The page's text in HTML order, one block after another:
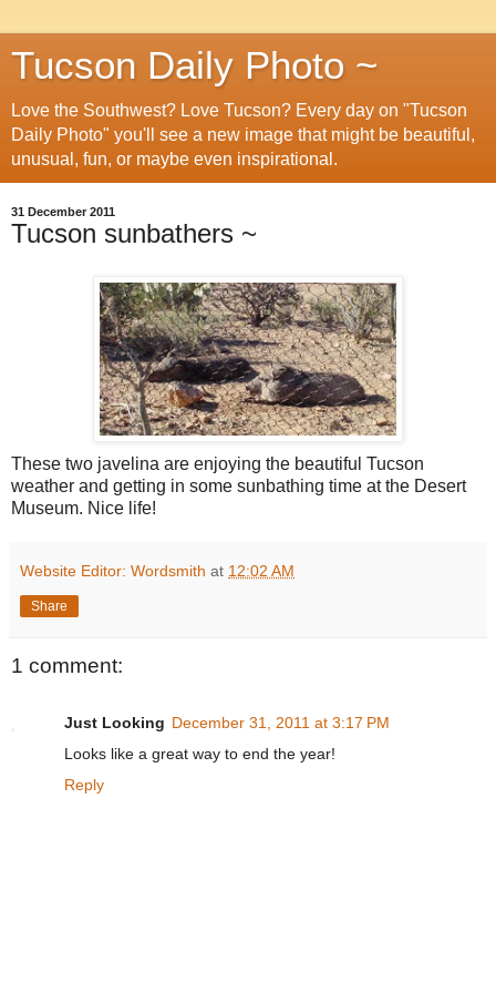
Tucson Daily Photo ~
Love the Southwest? Love Tucson? Every day on "Tucson
Daily Photo" you'll see a new image that might be beautiful,
unusual, fun, or maybe even inspirational.
31 December 2011
Tucson sunbathers ~
These two javelina are enjoying the beautiful Tucson
weather and getting in some sunbathing time at the Desert
Museum. Nice life!
Website Editor: Wordsmith at 12:02 AM
Share
1 comment:
Just Looking December 31, 2011 at 3:17 PM
Looks like a great way to end the year!
Reply